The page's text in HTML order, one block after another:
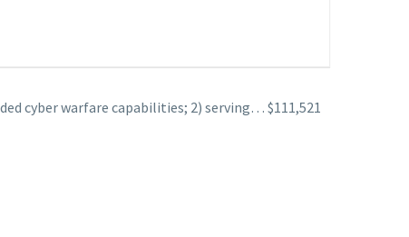
cyber warfare capabilities; 2) serving… $111,521